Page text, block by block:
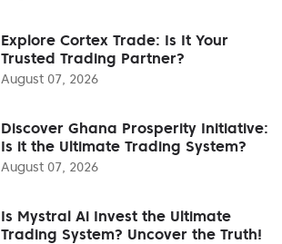
Explore Cortex Trade: Is It Your
Trusted Trading Partner?
August 07, 2026
Discover Ghana Prosperity Initiative:
Is it the Ultimate Trading System?
August 07, 2026
Is Mystral Ai Invest the Ultimate
Trading System? Uncover the Truth!